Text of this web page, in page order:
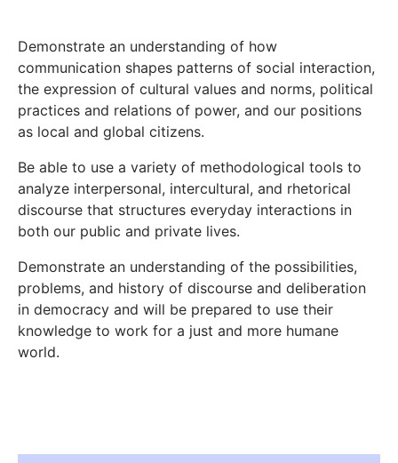
Demonstrate an understanding of how
communication shapes patterns of social interaction,
the expression of cultural values and norms, political
practices and relations of power, and our positions
as local and global citizens.
Be able to use a variety of methodological tools to
analyze interpersonal, intercultural, and rhetorical
discourse that structures everyday interactions in
both our public and private lives.
Demonstrate an understanding of the possibilities,
problems, and history of discourse and deliberation
in democracy and will be prepared to use their
knowledge to work for a just and more humane
world.